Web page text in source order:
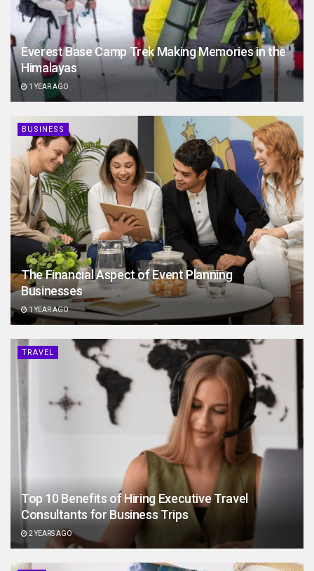
Everest Base Camp Trek Making Memories in the
Himalayas
1 YEAR AGO
BUSINESS
The Financial Aspect of Event Planning
Businesses
1 YEAR AGO
TRAVEL
Top 10 Benefits of Hiring Executive Travel
Consultants for Business Trips
2 YEARS AGO